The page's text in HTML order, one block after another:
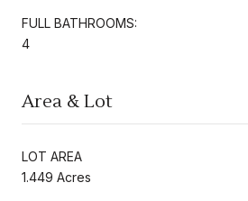
FULL BATHROOMS:
4
Area & Lot
LOT AREA
1.449 Acres